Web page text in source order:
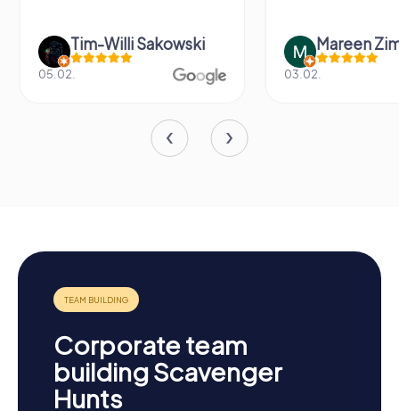
Willi Sakowski Mareen Zimmermann
03.02.
Corporate team
building Scavenger
Hunts